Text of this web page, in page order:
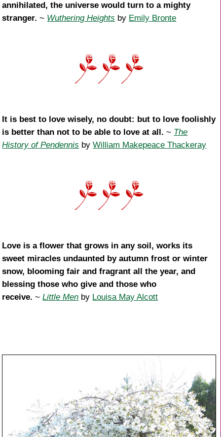
annihilated, the universe would turn to a mighty
stranger. ~ Wuthering Heights by Emily Bronte
It is best to love wisely, no doubt: but to love foolishly
is better than not to be able to love at all. ~ The
History of Pendennis byWilliam Makepeace Thackeray
Love is a flower that grows in any soil, works its
sweet miracles undaunted by autumn frost or winter
snow, blooming fair and fragrant all the year, and
blessing those who give and those who
receive. ~Little Men by Louisa May Alcott